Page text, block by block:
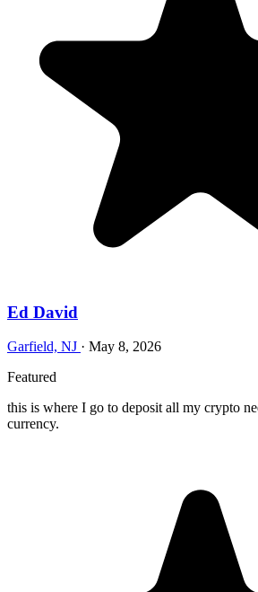
Ed David
Garfield, NJ · May 8, 2026
Featured
this is where I go to deposit all my crypto
currency.